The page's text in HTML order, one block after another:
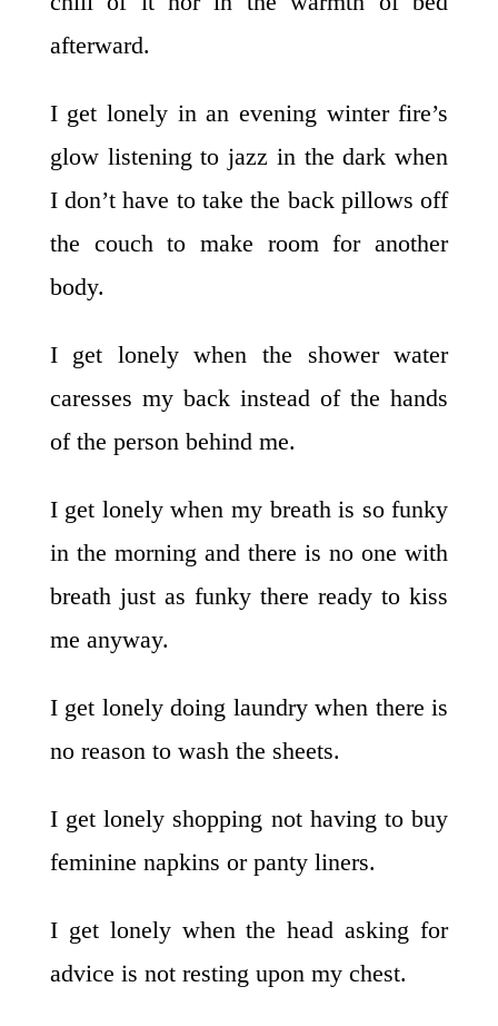
afterward.
I get lonely in an evening winter fire’s
glow listening to jazz in the dark when
I don’t have to take the back pillows off
the couch to make room for another
body.
I get lonely when the shower water
caresses my back instead of the hands
of the person behind me.
I get lonely when my breath is so funky
in the morning and there is no one with
breath just as funky there ready to kiss
me anyway.
I get lonely doing laundry when there is
no reason to wash the sheets.
I get lonely shopping not having to buy
feminine napkins or panty liners.
I get lonely when the head asking for
advice is not resting upon my chest.